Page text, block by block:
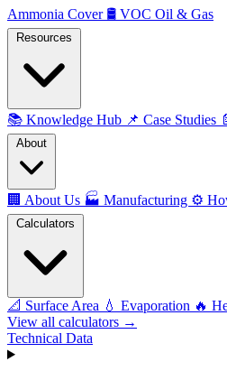
Ammonia Cover 🛢️ VOC Oil & Gas
📚 Knowledge Hub 📌 Case Studies
🏢 About Us 🏭 Manufacturing ⚙️
📐 Surface Area 💧 Evaporation 🔥
View all calculators →
Technical Data